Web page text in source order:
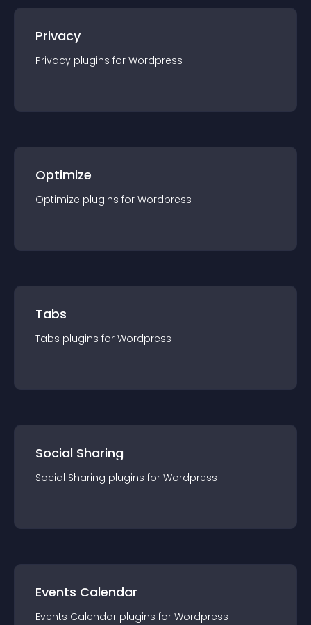
Privacy
Privacy plugins for Wordpress
Optimize
Optimize plugins for Wordpress
Tabs
Tabs plugins for Wordpress
Social Sharing
Social Sharing plugins for Wordpress
Events Calendar
Events Calendar plugins for Wordpress